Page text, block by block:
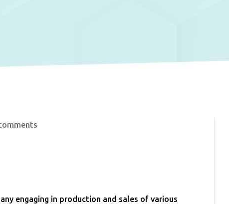
engaging in production and sales of various